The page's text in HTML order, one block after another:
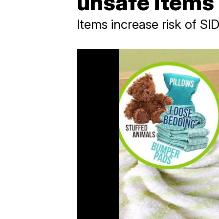
Items increase risk of